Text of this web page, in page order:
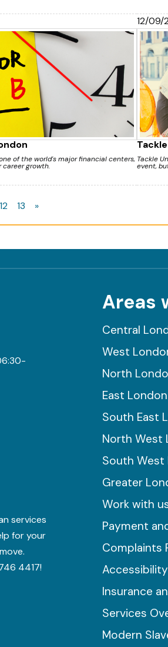
of the world's major financial centers,
growth.
12/09/
Tackle
event,
12 13 »
services
for your
4417!
Areas
Central
West
North
East London
South East
North West
South West
Greater
Work with
Payment
Complaints
Insurance
Services
Modern